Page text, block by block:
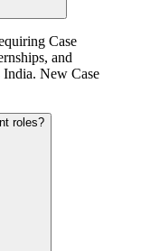
Case
and
India. New Case
roles?